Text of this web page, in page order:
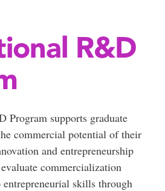
R&D
Program supports graduate
commercial potential of their
and entrepreneurship
commercialization
skills through